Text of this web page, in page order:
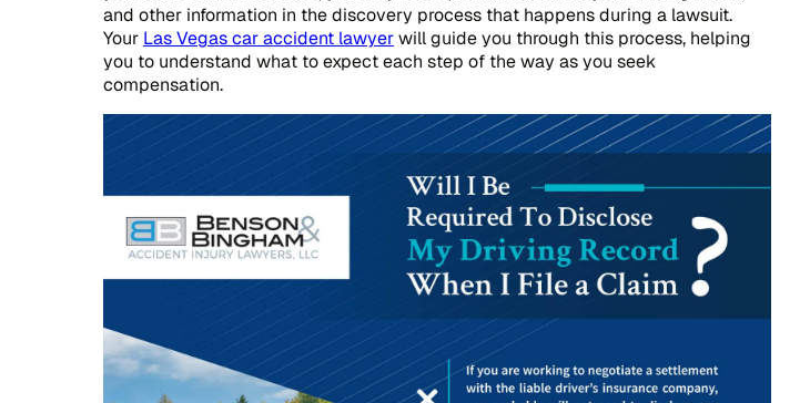
and other information in the discovery process that happens during a lawsuit.
Your Las Vegas car accident lawyerwill guide you through this process, helping
you to understand what to expect each step of the way as you seek
compensation.